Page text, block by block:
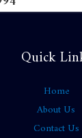
Quick
Home
About Us
Contact Us